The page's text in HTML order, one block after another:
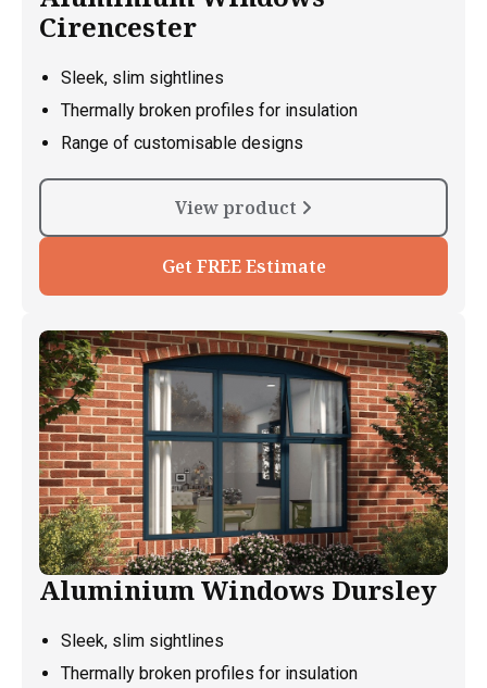
Cirencester
Sleek, slim sightlines
Thermally broken profiles for insulation
Range of customisable designs
View product
Get FREE Estimate
Aluminium Windows Dursley
Sleek, slim sightlines
Thermally broken profiles for insulation